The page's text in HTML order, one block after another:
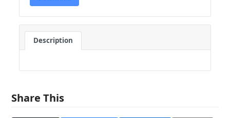
Description
Share This